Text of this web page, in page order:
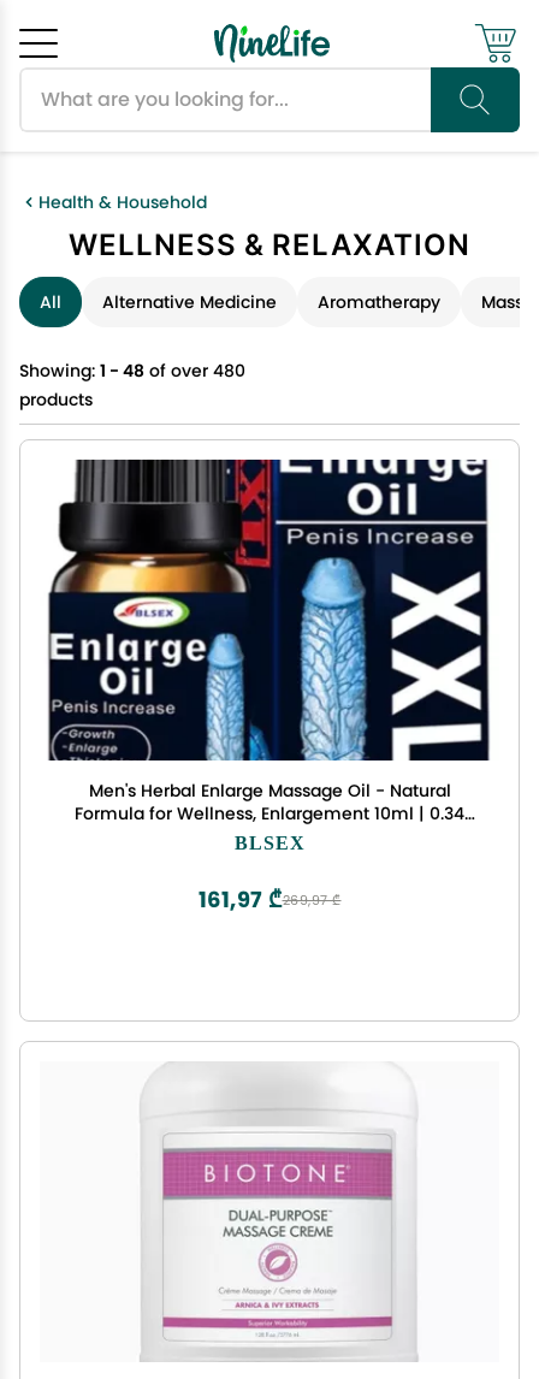
Health & Household
WELLNESS & RELAXATION
All Alternative Medicine Aromatherapy
Showing: 1 - 48 of over 480
products
Men's Herbal Enlarge Massage Oil - Natural
Formula for Wellness, Enlargement 10ml | 0.34
fl.oz | Pack of 1
BLSEX
269,97 ₾
161,97 ₾
Cancel